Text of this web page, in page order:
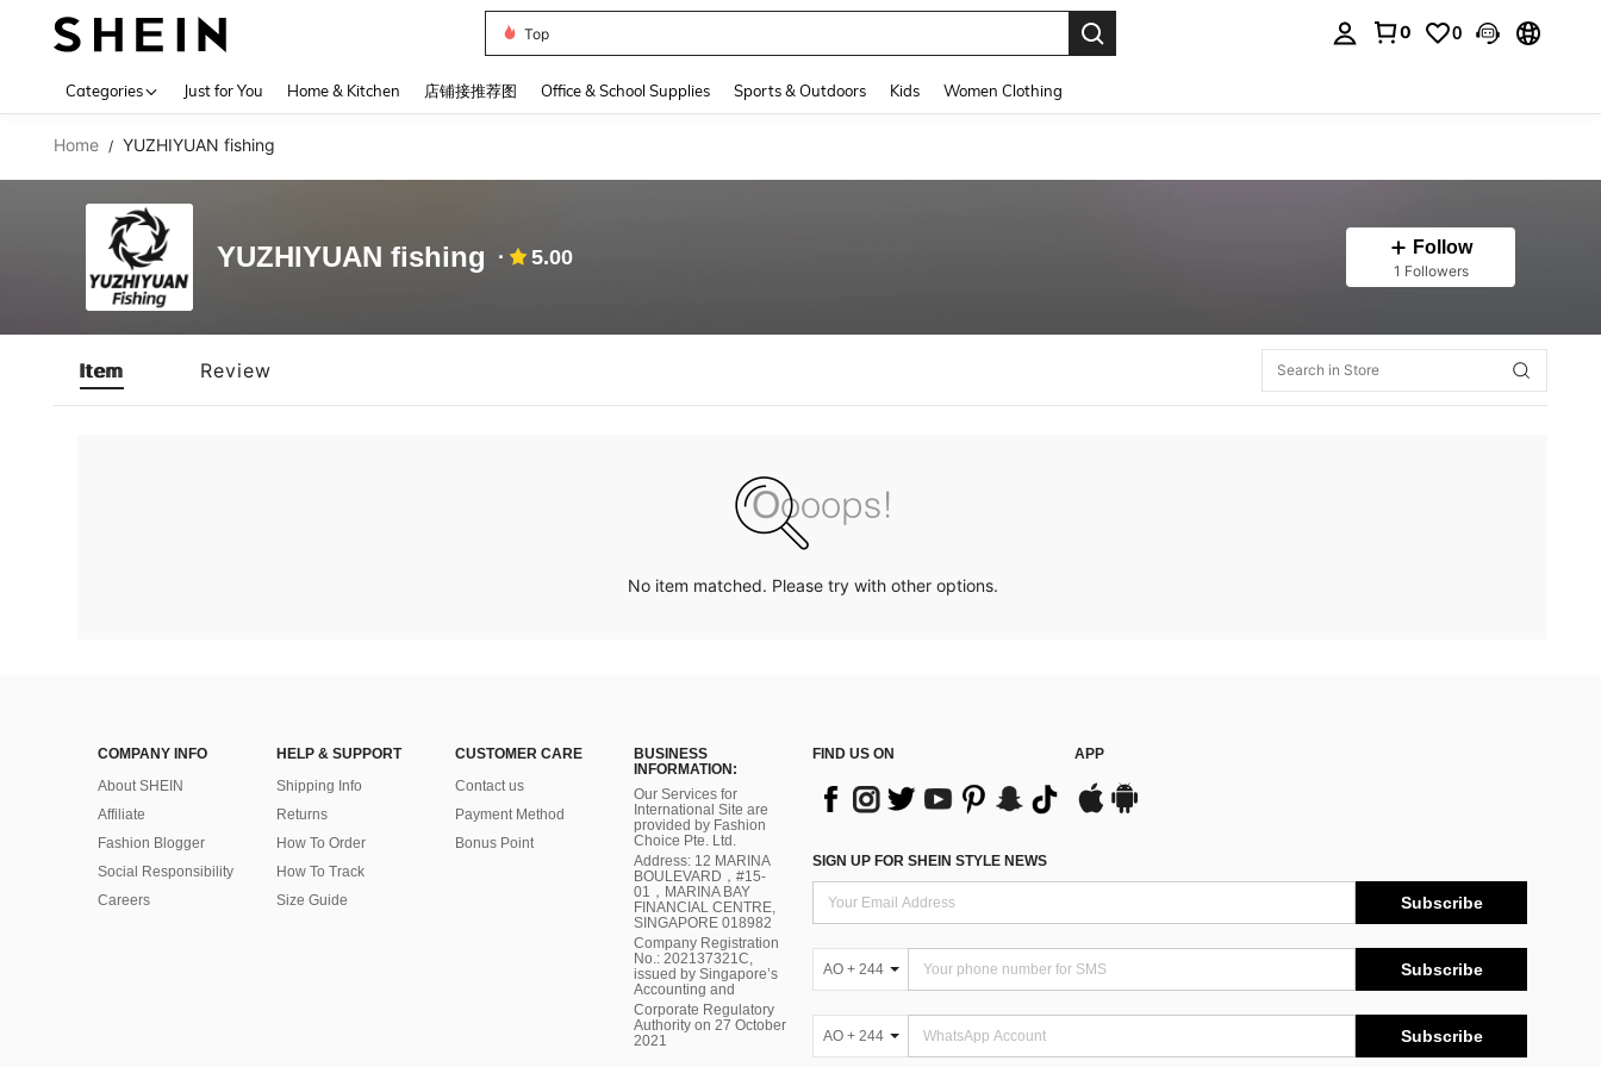
Top
0 0
Categories Just for You Home & Kitchen 店铺接推荐图 Office & School Supplies Sports & Outdoors Kids Women Clothing
Home / YUZHIYUAN fishing
YUZHIYUAN fishing 5.00 Follow
1 Followers
Item Review
No item matched. Please try with other options.
COMPANY INFO
About SHEIN
Affiliate
Fashion Blogger
Social Responsibility
Careers
HELP & SUPPORT
Shipping Info
Returns
How To Order
How To Track
Size Guide
CUSTOMER CARE
Contact us
Payment Method
Bonus Point
BUSINESS
INFORMATION:
Our Services for
International Site are
provided by Fashion
Choice Pte. Ltd.
Address: 12 MARINA
BOULEVARD，#15-
01，MARINA BAY
FINANCIAL CENTRE,
SINGAPORE 018982
Company Registration
No.: 202137321C,
issued by Singapore’s
Accounting and
Corporate Regulatory
Authority on 27 October
2021
FIND US ON APP
SIGN UP FOR SHEIN STYLE NEWS
Subscribe
AO + 244 Subscribe
AO + 244 Subscribe